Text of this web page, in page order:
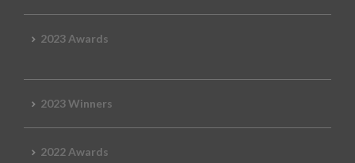
2023 Awards
2023 Winners
2022 Awards